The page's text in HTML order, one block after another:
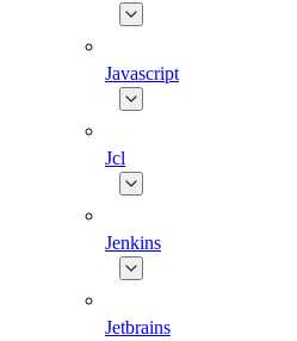
Javascript
Jcl
Jenkins
Jetbrains